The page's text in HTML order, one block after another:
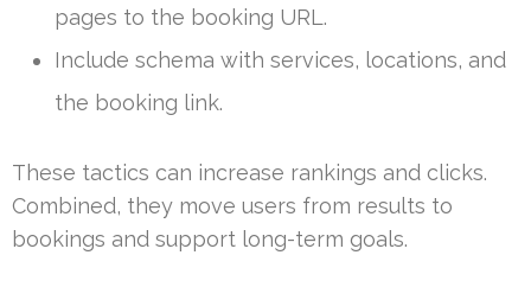
pages to the booking URL.
Include schema with services, locations, and
the booking link.
These tactics can increase rankings and clicks.
Combined, they move users from results to
bookings and support long-term goals.